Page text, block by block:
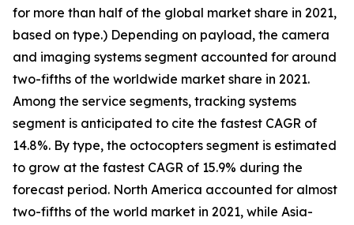
for more than half of the global market share in 2021,
based on type.) Depending on payload, the camera
and imaging systems segment accounted for around
two-fifths of the worldwide market share in 2021.
Among the service segments, tracking systems
segment is anticipated to cite the fastest CAGR of
14.8%. By type, the octocopters segment is estimated
to grow at the fastest CAGR of 15.9% during the
forecast period. North America accounted for almost
two-fifths of the world market in 2021, while Asia-